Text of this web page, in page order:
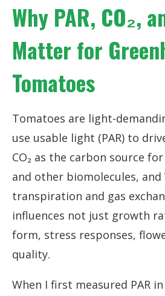
Why PAR, CO₂,
Matter for
Tomatoes
Tomatoes are light-
use usable light (PAR) to
CO₂ as the carbon source
and other biomolecules, and
transpiration and gas
influences not just growth
form, stress responses,
quality.
When I first measured PAR